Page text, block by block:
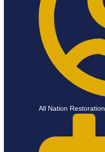
All Nation Restoration